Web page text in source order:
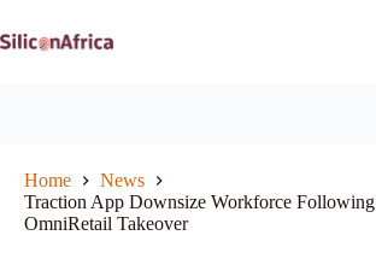
to
content
Home
News
Traction App Downsize Workforce Following
OmniRetail Takeover